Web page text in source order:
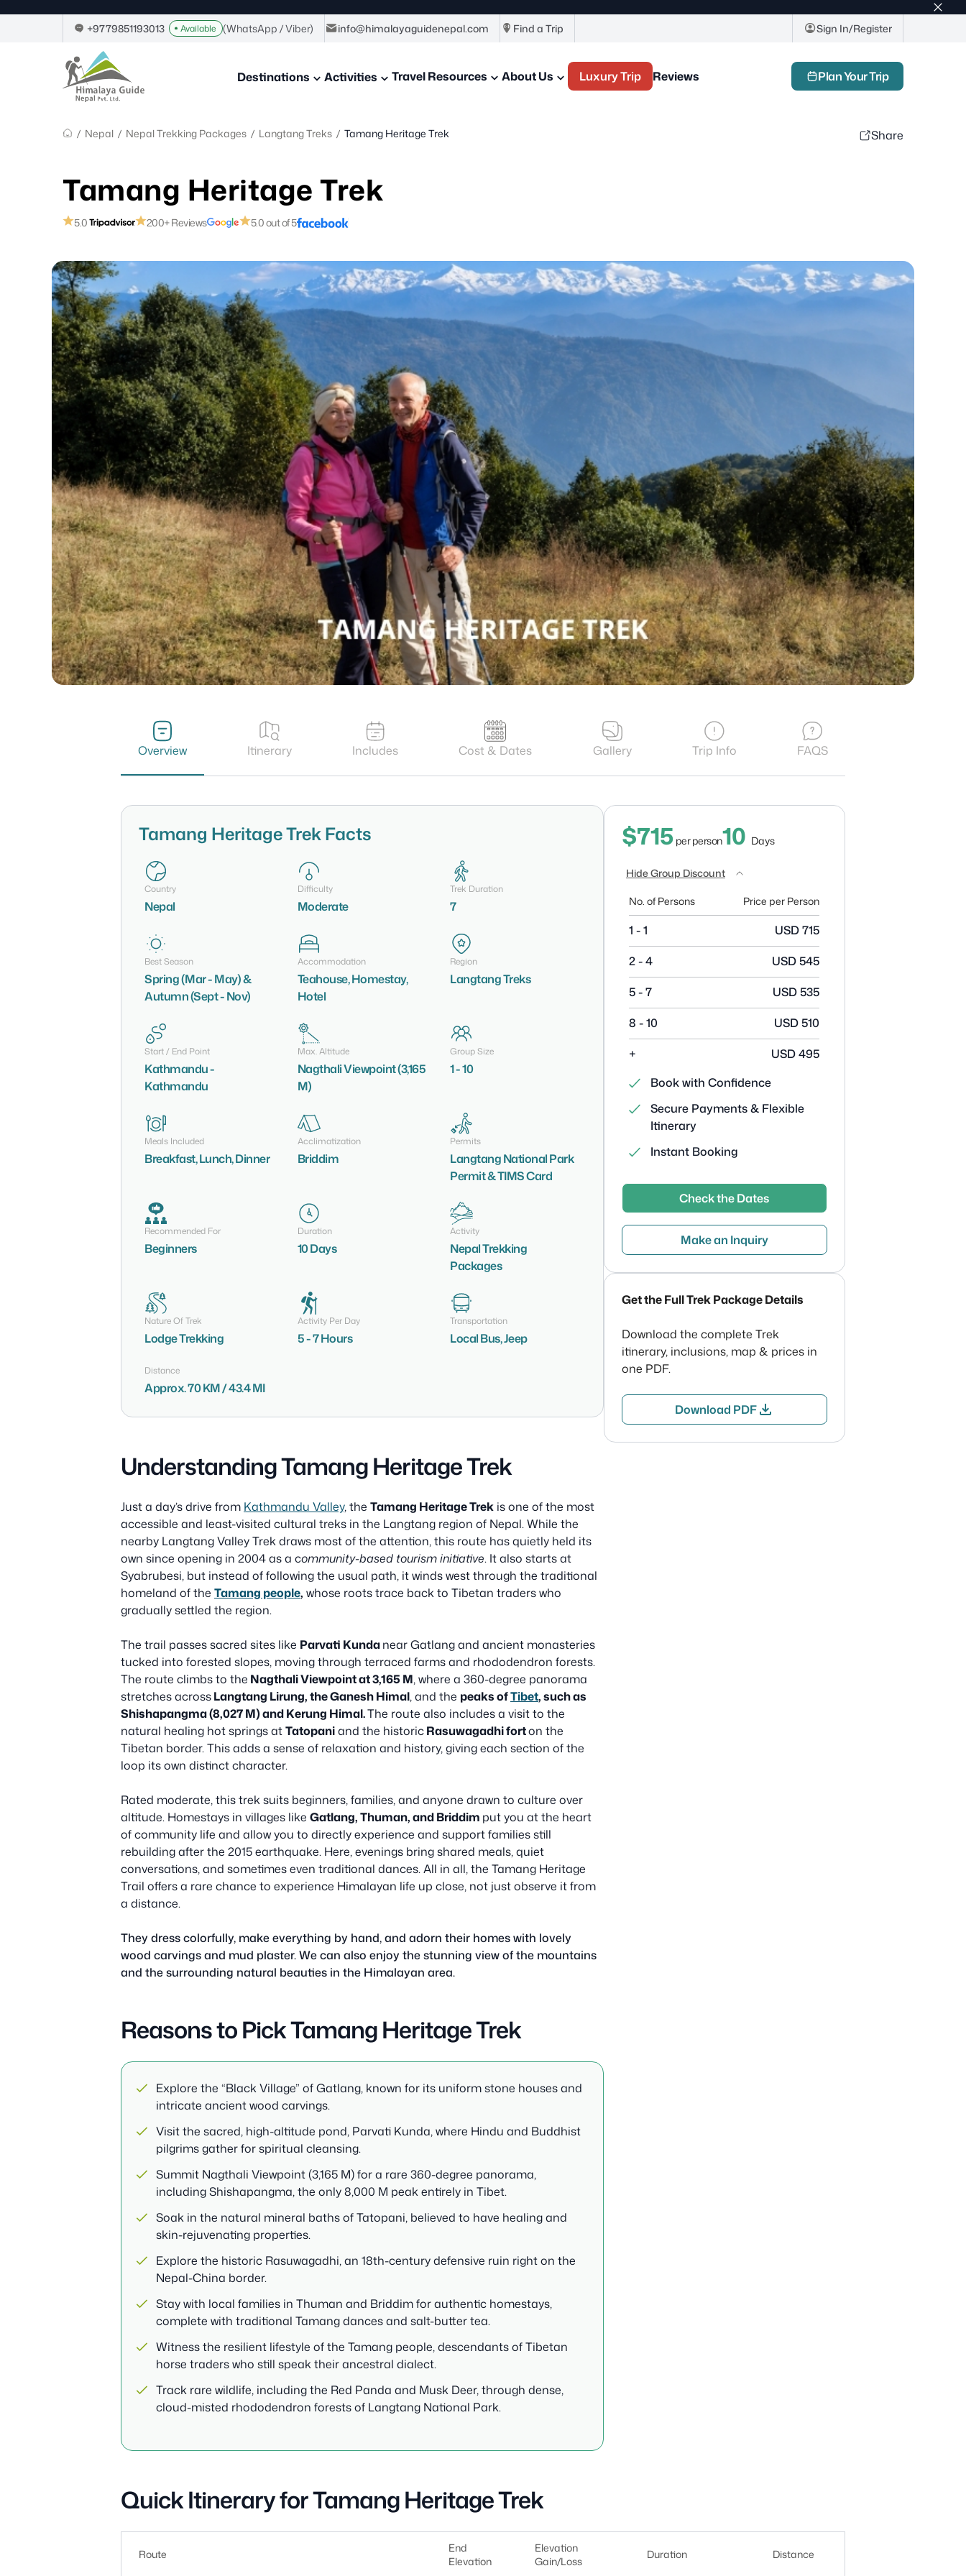
Top
+9779851193013 Available (WhatsApp / Viber) info@himalayaguidenepal.com Find a Trip
Sign In/Register
Himalaya
Guide
Nepal
in
Nepal
Destinations Activities Travel Resources About Us Luxury Trip Reviews Plan Your Trip
/ Nepal / Nepal Trekking Packages / Langtang Treks / Tamang Heritage Trek Share
Tamang Heritage Trek
5.0 200+ Reviews 5.0 out of 5
Overview Itinerary Includes Cost & Dates Gallery Trip Info FAQS
Tamang Heritage Trek Facts
Country
Nepal
Difficulty
Moderate
Trek Duration
7
Best Season
Spring (Mar - May) &
Autumn (Sept - Nov)
Accommodation
Teahouse, Homestay,
Hotel
Region
Langtang Treks
Start / End Point
Kathmandu -
Kathmandu
Max. Altitude
Nagthali Viewpoint (3,165
M)
Group Size
1 - 10
Meals Included
Breakfast, Lunch, Dinner
Acclimatization
Briddim
Permits
Langtang National Park
Permit & TIMS Card
Recommended For
Beginners
Duration
10 Days
Activity
Nepal Trekking
Packages
Nature Of Trek
Lodge Trekking
Activity Per Day
5 - 7 Hours
Transportation
Local Bus, Jeep
Distance
Approx. 70 KM / 43.4 MI
Understanding Tamang Heritage Trek
Just a day’s drive from Kathmandu Valley, the Tamang Heritage Trek is one of the most
accessible and least-visited cultural treks in the Langtang region of Nepal. While the
nearby Langtang Valley Trek draws most of the attention, this route has quietly held its
own since opening in 2004 as a community-based tourism initiative. It also starts at
Syabrubesi, but instead of following the usual path, it winds west through the traditional
homeland of the Tamang people, whose roots trace back to Tibetan traders who
gradually settled the region.
The trail passes sacred sites like Parvati Kundanear Gatlang and ancient monasteries
tucked into forested slopes, moving through terraced farms and rhododendron forests.
The route climbs to the Nagthali Viewpoint at 3,165 M, where a 360-degree panorama
stretches acrossLangtang Lirung, the Ganesh Himal, and the peaks ofTibet, such as
Shishapangma (8,027 M) and Kerung Himal.The route also includes a visit to the
natural healing hot springs atTatopaniand the historicRasuwagadhi forton the
Tibetan border. This adds a sense of relaxation and history, giving each section of the
loop its own distinct character.
Rated moderate, this trek suits beginners, families, and anyone drawn to culture over
altitude. Homestays in villages like Gatlang, Thuman, and Briddim put you at the heart
of community life and allow you to directly experience and support families still
rebuilding after the 2015 earthquake. Here, evenings bring shared meals, quiet
conversations, and sometimes even traditional dances. All in all, the Tamang Heritage
Trail offers a rare chance to experience Himalayan life up close, not just observe it from
a distance.
They dress colorfully, make everything by hand, and adorn their homes with lovely
wood carvings and mud plaster. We can also enjoy the stunning view of the mountains
and the surrounding natural beauties in the Himalayan area.
Reasons to Pick Tamang Heritage Trek
Explore the “Black Village” of Gatlang, known for its uniform stone houses and
intricate ancient wood carvings.
Visit the sacred, high-altitude pond, Parvati Kunda, where Hindu and Buddhist
pilgrims gather for spiritual cleansing.
Summit Nagthali Viewpoint (3,165 M) for a rare 360-degree panorama,
including Shishapangma, the only 8,000 M peak entirely in Tibet.
Soak in the natural mineral baths of Tatopani, believed to have healing and
skin-rejuvenating properties.
Explore the historic Rasuwagadhi, an 18th-century defensive ruin right on the
Nepal-China border.
Stay with local families in Thuman and Briddim for authentic homestays,
complete with traditional Tamang dances and salt-butter tea.
Witness the resilient lifestyle of the Tamang people, descendants of Tibetan
horse traders who still speak their ancestral dialect.
Track rare wildlife, including the Red Panda and Musk Deer, through dense,
cloud-misted rhododendron forests of Langtang National Park.
$715 per person10 Days
Hide Group Discount
No. of Persons Price per Person
1 - 1 USD715
2 - 4
USD545
5 - 7
USD535
8 - 10
USD510
+
USD495
Book with Confidence
Secure Payments & Flexible
Itinerary
Instant Booking
Check the Dates
Make an Inquiry
Get the Full Trek Package Details
Download the complete Trek
itinerary, inclusions, map & prices in
one PDF.
Download PDFdownload
Quick Itinerary for Tamang Heritage Trek
Route
End
Elevation
Elevation
Gain/Loss
Duration Distance
Link